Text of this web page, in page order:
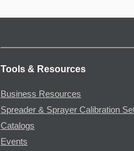
Tools & Resources
Business Resources
Spreader & Sprayer Calibration
Catalogs
Events